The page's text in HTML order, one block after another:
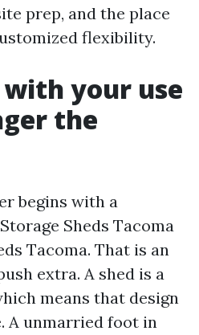
prep, and the place
flexibility.
your use
the
begins with a
Sheds Tacoma
Tacoma. That is an
extra. A shed is a
means that design
A unmarried foot in